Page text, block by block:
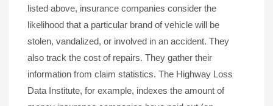
listed above, insurance companies consider the
likelihood that a particular brand of vehicle will be
stolen, vandalized, or involved in an accident. They
also track the cost of repairs. They gather their
information from claim statistics. The Highway Loss
Data Institute, for example, indexes the amount of